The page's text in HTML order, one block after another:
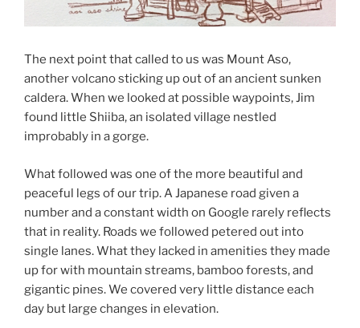
The next point that called to us was Mount Aso,
another volcano sticking up out of an ancient sunken
caldera. When we looked at possible waypoints, Jim
found little Shiiba, an isolated village nestled
improbably in a gorge.
What followed was one of the more beautiful and
peaceful legs of our trip. A Japanese road given a
number and a constant width on Google rarely reflects
that in reality. Roads we followed petered out into
single lanes. What they lacked in amenities they made
up for with mountain streams, bamboo forests, and
gigantic pines. We covered very little distance each
day but large changes in elevation.